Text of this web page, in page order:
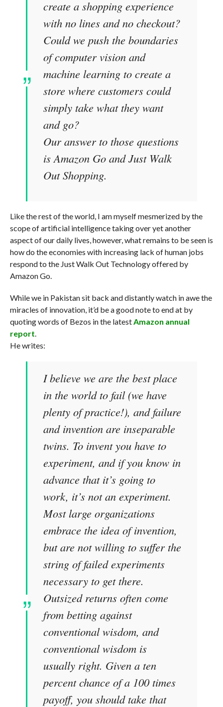
create a shopping experience
with no lines and no checkout?
Could we push the boundaries
of computer vision and
machine learning to create a
store where customers could
simply take what they want
and go?
Our answer to those questions
is Amazon Go and Just Walk
Out Shopping.
Like the rest of the world, I am myself mesmerized by the
scope of artificial intelligence taking over yet another
aspect of our daily lives, however, what remains to be seen is
how do the economies with increasing lack of human jobs
respond to the Just Walk Out Technology offered by
Amazon Go.
While we in Pakistan sit back and distantly watch in awe the
miracles of innovation, it’d be a good note to end at by
quoting words of Bezos in the latest Amazon annual
report
He writes:
I believe we are the best place
in the world to fail (we have
plenty of practice!), and failure
and invention are inseparable
twins. To invent you have to
experiment, and if you know in
advance that it’s going to
work, it’s not an experiment.
Most large organizations
embrace the idea of invention,
but are not willing to suffer the
string of failed experiments
necessary to get there.
Outsized returns often come
from betting against
conventional wisdom, and
conventional wisdom is
usually right. Given a ten
percent chance of a 100 times
payoff, you should take that